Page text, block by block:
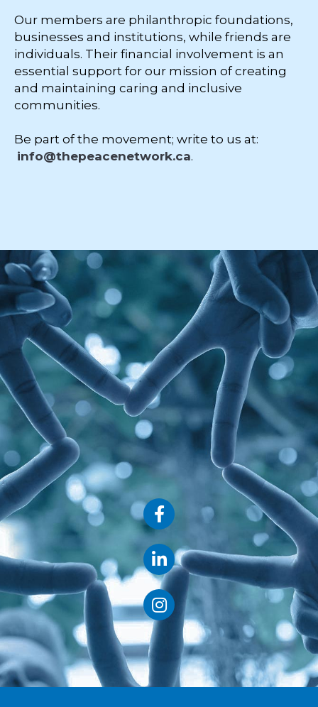
Our members are philanthropic foundations,
businesses and institutions, while friends are
individuals. Their financial involvement is an
essential support for our mission of creating
and maintaining caring and inclusive
communities.
Be part of the movement; write to us at:
info@thepeacenetwork.ca.